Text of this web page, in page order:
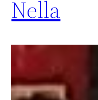
Nella